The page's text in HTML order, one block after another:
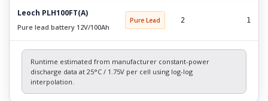
Leoch PLH100FT(A)
Pure lead battery 12V/100Ah
Pure Lead 2 1
Runtime estimated from manufacturer constant-power
discharge data at 25°C / 1.75V per cell using log-log
interpolation.